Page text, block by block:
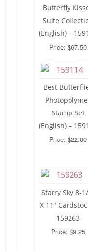
Butterfly
Suite
(English) –
Price: $67.50
Best
Stamp Set
(English) –
Price: $22.00
Starry Sky 8-
X 11″
159263
Price: $9.25